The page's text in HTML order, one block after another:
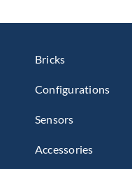
Bricks
Configurations
Sensors
Accessories